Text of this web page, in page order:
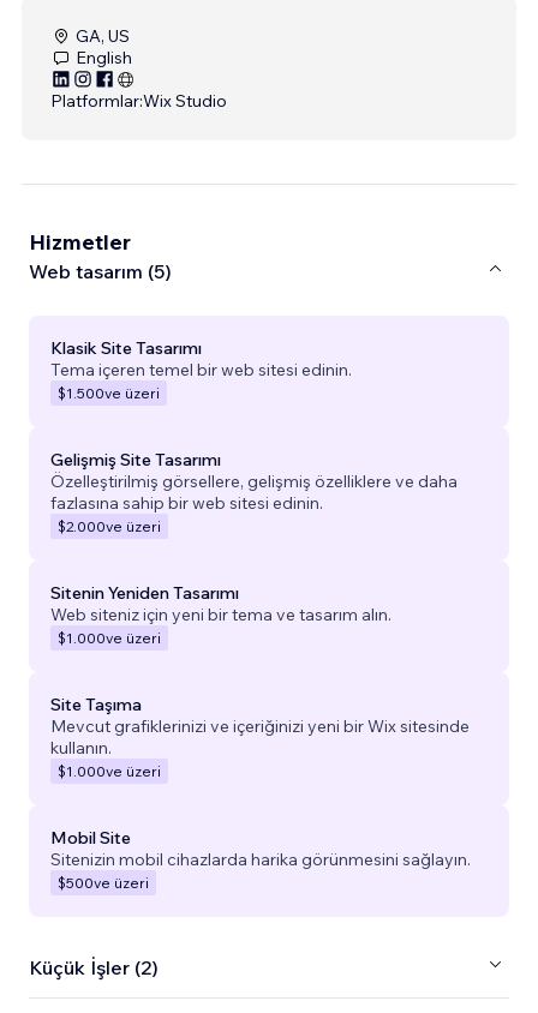
GA, US
English
Platformlar:Wix Studio
Hizmetler
Web tasarım (5)
Klasik Site Tasarımı
Tema içeren temel bir web sitesi edinin.
$1.500ve üzeri
Gelişmiş Site Tasarımı
Özelleştirilmiş görsellere, gelişmiş özelliklere ve daha
fazlasına sahip bir web sitesi edinin.
$2.000ve üzeri
Sitenin Yeniden Tasarımı
Web siteniz için yeni bir tema ve tasarım alın.
$1.000ve üzeri
Site Taşıma
Mevcut grafiklerinizi ve içeriğinizi yeni bir Wix sitesinde
kullanın.
$1.000ve üzeri
Mobil Site
Sitenizin mobil cihazlarda harika görünmesini sağlayın.
$500ve üzeri
Küçük İşler (2)